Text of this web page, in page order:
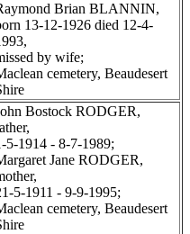
Brian BLANNIN,
13-12-1926 died 12-4-
by wife;
cemetery, Beaudesert
Bostock RODGER,
5-1914 - 8-7-1989;
Jane RODGER,
5-1911 - 9-9-1995;
cemetery, Beaudesert